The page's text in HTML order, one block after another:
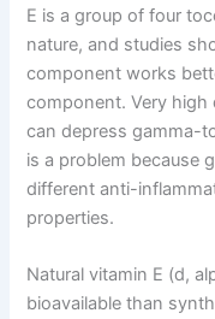
E is a group of four
nature, and studies
component works
component. Very
can depress gamma-
is a problem because
different anti-
properties.
Natural vitamin E (d,
bioavailable than